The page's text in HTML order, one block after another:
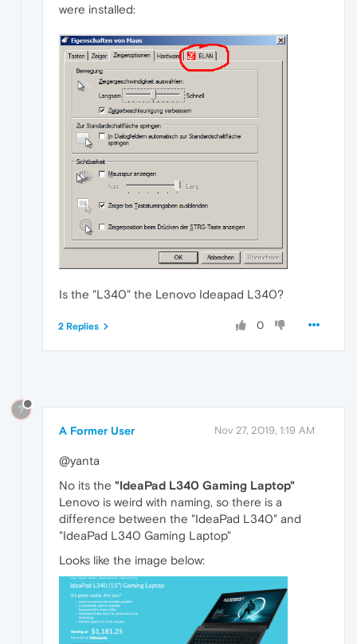
were installed:
Is the "L340" the Lenovo Ideapad L340?
0
2 Replies
?
A Former User Nov 27, 2019, 1:19 AM
@yanta
No its the "IdeaPad L340 Gaming Laptop"
Lenovo is weird with naming, so there is a
difference between the "IdeaPad L340" and
"IdeaPad L340 Gaming Laptop"
Looks like the image below: